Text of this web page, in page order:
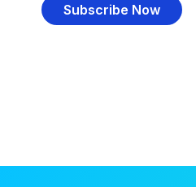
Subscribe Now